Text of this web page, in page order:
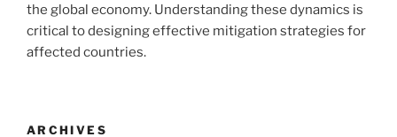
the global economy. Understanding these dynamics is
critical to designing effective mitigation strategies for
affected countries.
ARCHIVES